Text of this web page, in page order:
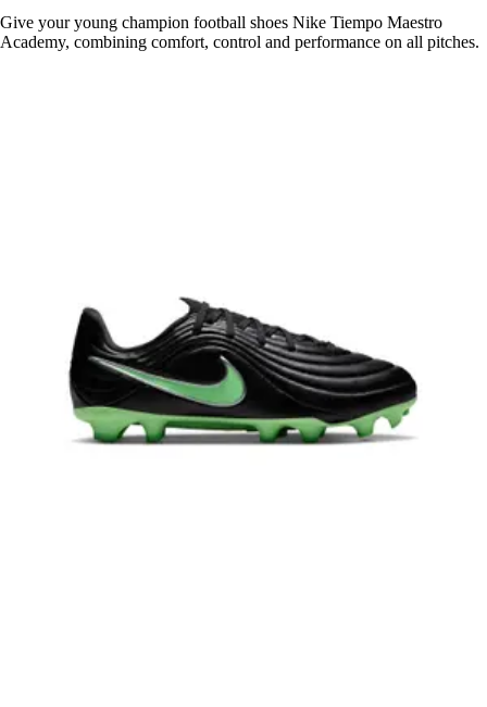
Give your young champion football shoes Nike Tiempo Maestro
Academy, combining comfort, control and performance on all pitches.